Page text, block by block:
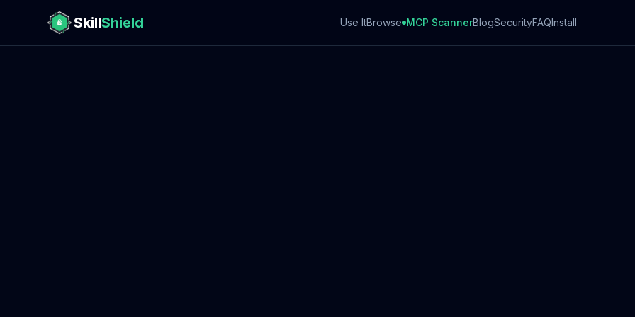
SkillShield Use ItBrowse MCP ScannerBlogSecurityFAQInstall